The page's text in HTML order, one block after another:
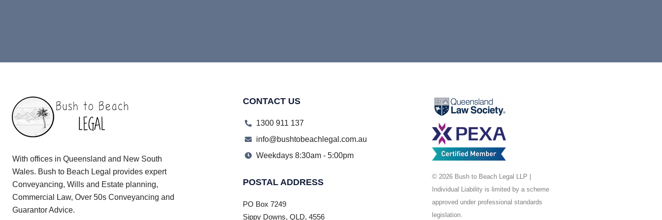
With offices in Queensland and New South
Wales. Bush to Beach Legal provides expert
Conveyancing, Wills and Estate planning,
Commercial Law, Over 50s Conveyancing and
Guarantor Advice.
CONTACT US
1300 911 137
info@bushtobeachlegal.com.au
Weekdays 8:30am - 5:00pm
POSTAL ADDRESS
PO Box 7249
Sippy Downs, QLD, 4556
© 2026 Bush to Beach Legal LLP |
Individual Liability is limited by a scheme
approved under professional standards
legislation.